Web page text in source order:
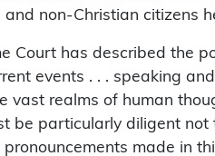
and non-Christian citizens
Court has described the
events . . . speaking
vast realms of human
be particularly diligent
made in